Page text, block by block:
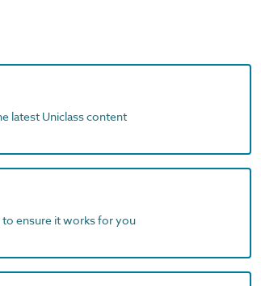
latest Uniclass content
to ensure it works for you